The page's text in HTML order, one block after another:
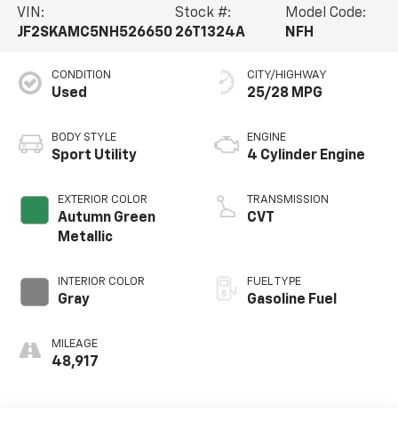
VIN:
JF2SKAMC5NH526650
Stock #:
26T1324A
Model Code:
NFH
CONDITION
Used
BODY STYLE
Sport Utility
EXTERIOR COLOR
Autumn Green
Metallic
INTERIOR COLOR
Gray
MILEAGE
48,917
CITY/HIGHWAY
25/28 MPG
ENGINE
4 Cylinder Engine
TRANSMISSION
CVT
FUEL TYPE
Gasoline Fuel